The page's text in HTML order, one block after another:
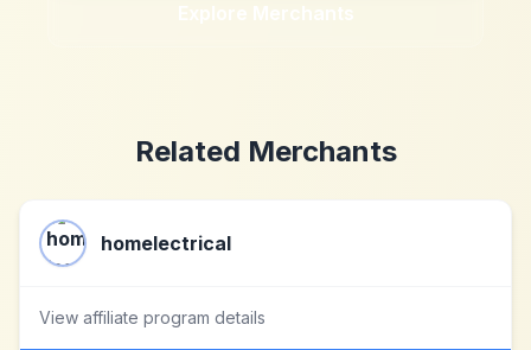
Explore Merchants
Related Merchants
homelectrical
View affiliate program details